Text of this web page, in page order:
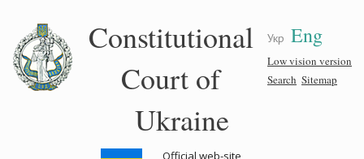
content
Укр Eng
Low vision version
Search Sitemap
Constitutional
Court of
Ukraine
Official web-site